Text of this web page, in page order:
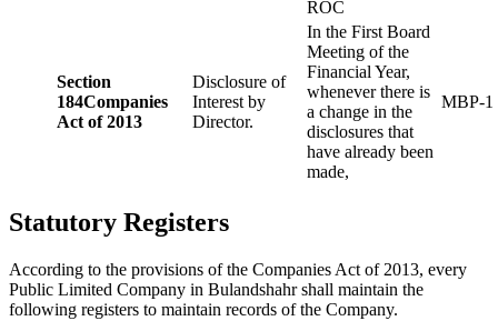
ROC
Section
184Companies
Act of 2013
Disclosure of
Interest by
Director.
In the First Board
Meeting of the
Financial Year,
whenever there is
a change in the
disclosures that
have already been
made,
MBP-1
Statutory Registers
According to the provisions of the Companies Act of 2013, every
Public Limited Company in Bulandshahr shall maintain the
following registers to maintain records of the Company.